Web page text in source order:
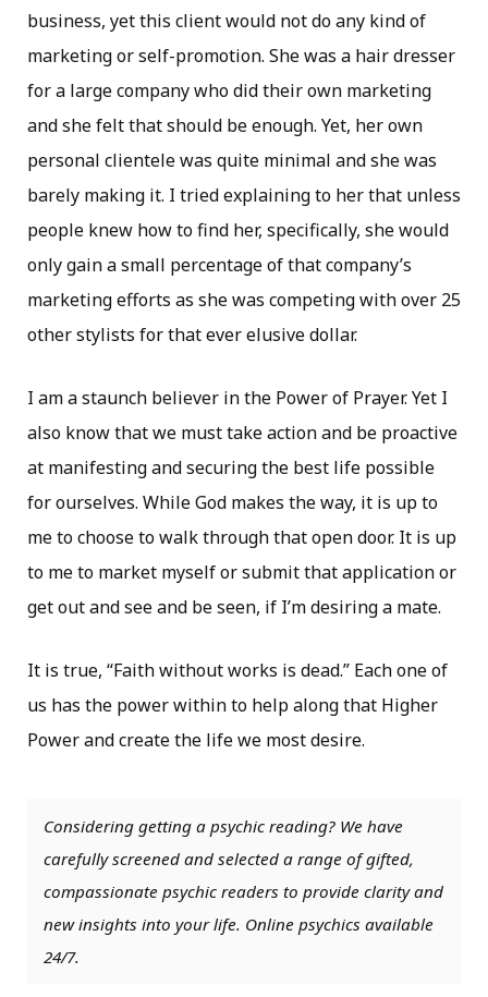
business, yet this client would not do any kind of
marketing or self-promotion. She was a hair dresser
for a large company who did their own marketing
and she felt that should be enough. Yet, her own
personal clientele was quite minimal and she was
barely making it. I tried explaining to her that unless
people knew how to find her, specifically, she would
only gain a small percentage of that company’s
marketing efforts as she was competing with over 25
other stylists for that ever elusive dollar.
I am a staunch believer in the Power of Prayer. Yet I
also know that we must take action and be proactive
at manifesting and securing the best life possible
for ourselves. While God makes the way, it is up to
me to choose to walk through that open door. It is up
to me to market myself or submit that application or
get out and see and be seen, if I’m desiring a mate.
It is true, “Faith without works is dead.” Each one of
us has the power within to help along that Higher
Power and create the life we most desire.
Considering getting a psychic reading? We have
carefully screened and selected a range of gifted,
compassionate psychic readers to provide clarity and
new insights into your life. Online psychics available
24/7.